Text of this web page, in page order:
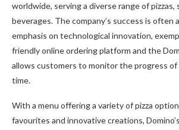
worldwide, serving a diverse range of pizzas,
beverages. The company’s success is
emphasis on technological innovation,
friendly online ordering platform and the
allows customers to monitor the progress of
time.
With a menu offering a variety of pizza
favourites and innovative creations,